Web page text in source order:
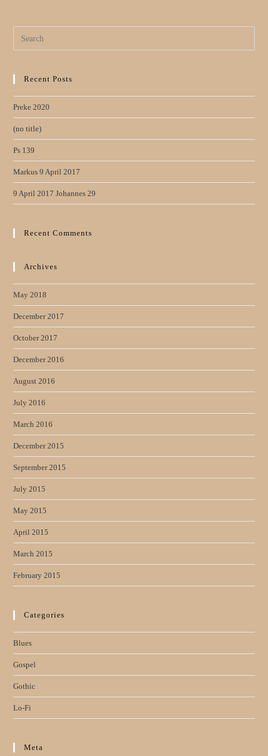
Search
for:
Recent Posts
Preke 2020
(no title)
Ps 139
Markus 9 April 2017
9 April 2017 Johannes 29
Recent Comments
Archives
May 2018
December 2017
October 2017
December 2016
August 2016
July 2016
March 2016
December 2015
September 2015
July 2015
May 2015
April 2015
March 2015
February 2015
Categories
Blues
Gospel
Gothic
Lo-Fi
Meta